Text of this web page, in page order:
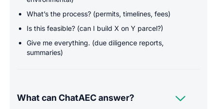
What’s the process? (permits, timelines, fees)
Is this feasible? (can I build X on Y parcel?)
Give me everything. (due diligence reports,
summaries)
What can ChatAEC answer? 